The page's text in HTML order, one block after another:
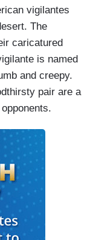
vigilantes
The
caricatured
is named
and creepy.
pair are a